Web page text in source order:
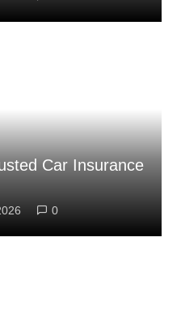
Car Insurance
0